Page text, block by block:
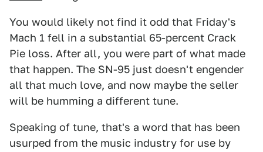
You would likely not find it odd that Friday's
Mach 1 fell in a substantial 65-percent Crack
Pie loss. After all, you were part of what made
that happen. The SN-95 just doesn't engender
all that much love, and now maybe the seller
will be humming a different tune.
Speaking of tune, that's a word that has been
usurped from the music industry for use by